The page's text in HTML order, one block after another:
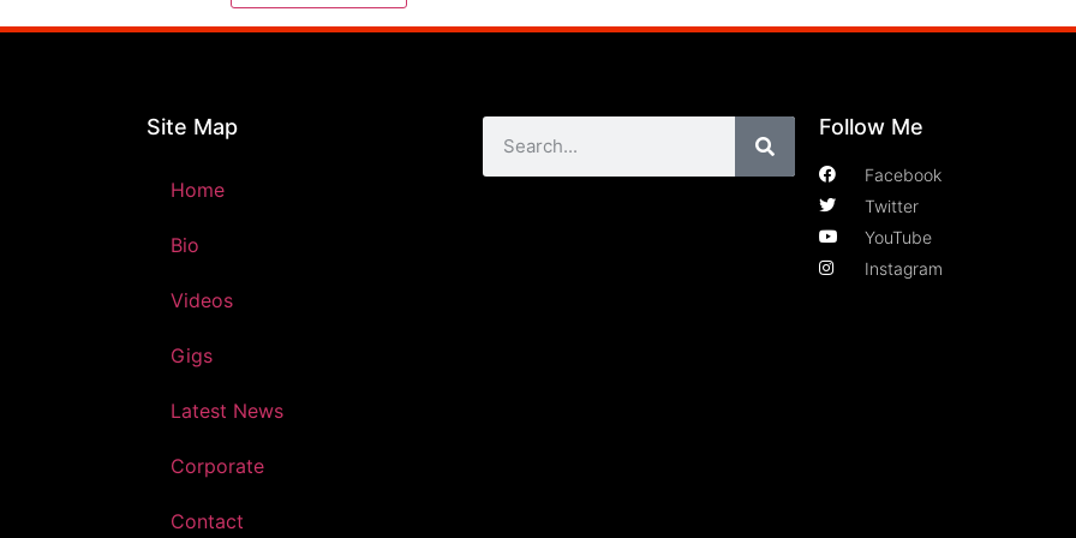
Site Map
Home
Bio
Videos
Gigs
Latest News
Corporate
Contact
Follow Me
Facebook
Twitter
YouTube
Instagram